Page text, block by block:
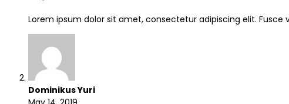
Lorem ipsum dolor sit amet, consectetur adipiscing elit.
Dominikus Yuri